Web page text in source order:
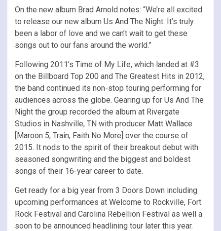
On the new album Brad Arnold notes: “We’re all excited
to release our new album Us And The Night. It’s truly
been a labor of love and we can’t wait to get these
songs out to our fans around the world.”
Following 2011’s Time of My Life, which landed at #3
on the Billboard Top 200 and The Greatest Hits in 2012,
the band continued its non-stop touring performing for
audiences across the globe. Gearing up for Us And The
Night the group recorded the album at Rivergate
Studios in Nashville, TN with producer Matt Wallace
[Maroon 5, Train, Faith No More] over the course of
2015. It nods to the spirit of their breakout debut with
seasoned songwriting and the biggest and boldest
songs of their 16-year career to date.
Get ready for a big year from 3 Doors Down including
upcoming performances at Welcome to Rockville, Fort
Rock Festival and Carolina Rebellion Festival as well a
soon to be announced headlining tour later this year.